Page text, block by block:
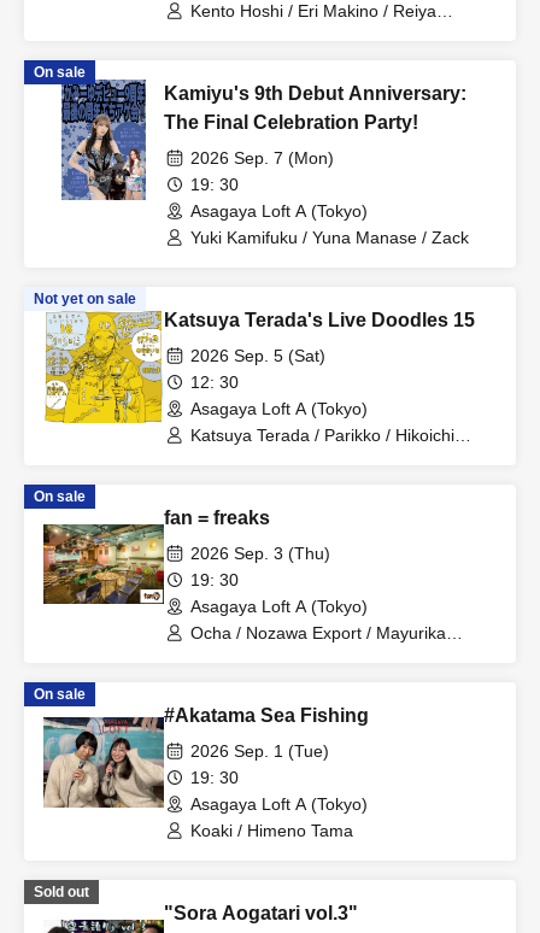
Kento Hoshi / Eri Makino / Reiya
On sale
Kamiyu's 9th Debut Anniversary:
The Final Celebration Party!
2026 Sep. 7 (Mon)
19: 30
Asagaya Loft A (Tokyo)
Yuki Kamifuku / Yuna Manase / Zack
Not yet on sale
Katsuya Terada's Live Doodles 15
2026 Sep. 5 (Sat)
12: 30
Asagaya Loft A (Tokyo)
Katsuya Terada / Parikko / Hikoichi
On sale
fan = freaks
2026 Sep. 3 (Thu)
19: 30
Asagaya Loft A (Tokyo)
Ocha / Nozawa Export / Mayurika
On sale
#Akatama Sea Fishing
2026 Sep. 1 (Tue)
19: 30
Asagaya Loft A (Tokyo)
Koaki / Himeno Tama
Sold out
"Sora Aogatari vol.3"